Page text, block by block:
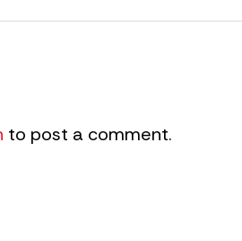
to post a comment.